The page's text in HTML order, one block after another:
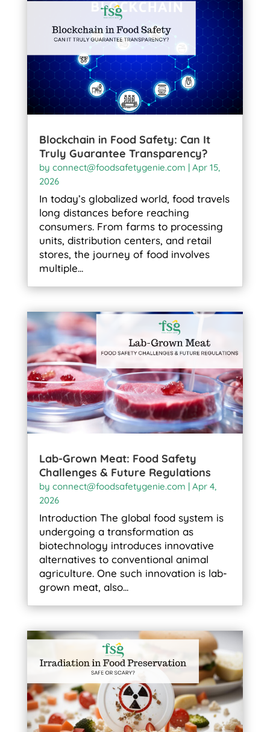
Blockchain in Food Safety: Can It
Truly Guarantee Transparency?
by connect@foodsafetygenie.com | Apr 15,
2026
In today’s globalized world, food travels
long distances before reaching
consumers. From farms to processing
units, distribution centers, and retail
stores, the journey of food involves
multiple...
Lab-Grown Meat: Food Safety
Challenges & Future Regulations
by connect@foodsafetygenie.com | Apr 4,
2026
Introduction The global food system is
undergoing a transformation as
biotechnology introduces innovative
alternatives to conventional animal
agriculture. One such innovation is lab-
grown meat, also...